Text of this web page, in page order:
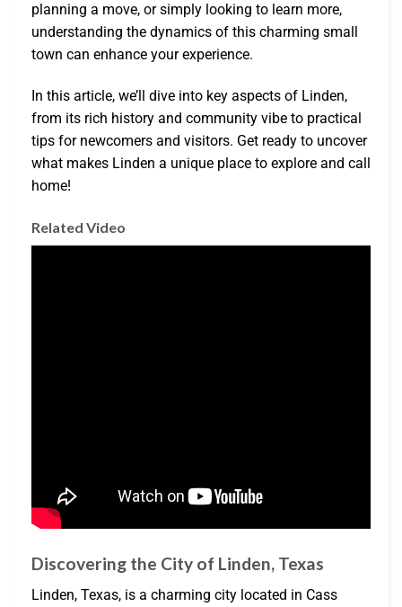
planning a move, or simply looking to learn more,
understanding the dynamics of this charming small
town can enhance your experience.
In this article, we’ll dive into key aspects of Linden,
from its rich history and community vibe to practical
tips for newcomers and visitors. Get ready to uncover
what makes Linden a unique place to explore and call
home!
Related Video
Discovering the City of Linden, Texas
Linden, Texas, is a charming city located in Cass